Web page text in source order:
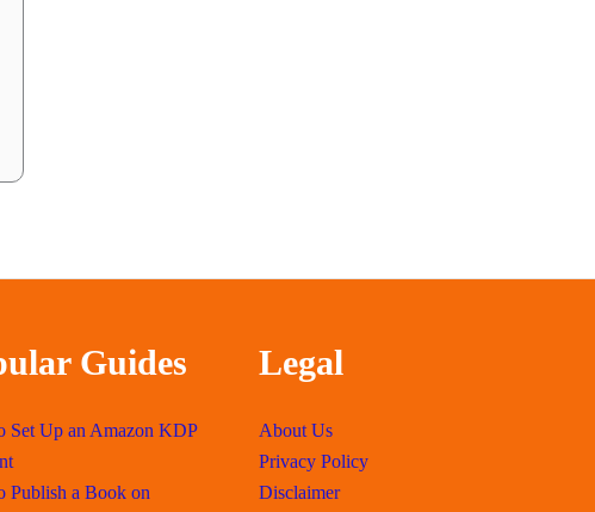
Guides
Set Up an Amazon KDP
Publish a Book on
Legal
About Us
Privacy Policy
Disclaimer